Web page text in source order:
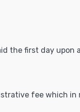
the first day upon
fee which in